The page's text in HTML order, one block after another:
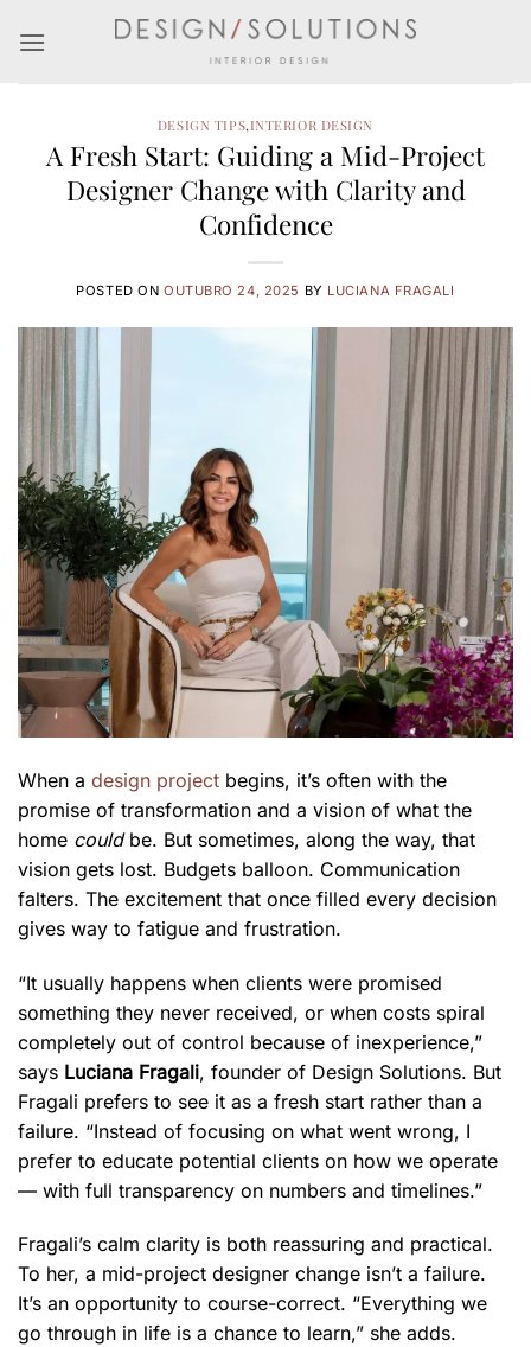
DESIGN TIPS,INTERIOR DESIGN
A Fresh Start: Guiding a Mid-Project
Designer Change with Clarity and
Confidence
POSTED ON OUTUBRO 24, 2025 BY LUCIANA FRAGALI
When a design project begins, it’s often with the
promise of transformation and a vision of what the
home couldbe. But sometimes, along the way, that
vision gets lost. Budgets balloon. Communication
falters. The excitement that once filled every decision
gives way to fatigue and frustration.
“It usually happens when clients were promised
something they never received, or when costs spiral
completely out of control because of inexperience,”
says Luciana Fragali, founder of Design Solutions. But
Fragali prefers to see it as a fresh start rather than a
failure. “Instead of focusing on what went wrong, I
prefer to educate potential clients on how we operate
— with full transparency on numbers and timelines.”
Fragali’s calm clarity is both reassuring and practical.
To her, a mid-project designer change isn’t a failure.
It’s an opportunity to course-correct. “Everything we
go through in life is a chance to learn,” she adds.